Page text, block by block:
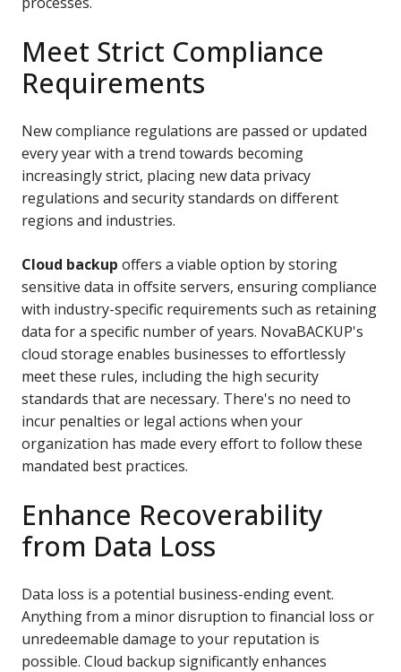
Meet Strict Compliance
Requirements
New compliance regulations are passed or updated
every year with a trend towards becoming
increasingly strict, placing new data privacy
regulations and security standards on different
regions and industries.
Cloud backup offers a viable option by storing
sensitive data in offsite servers, ensuring compliance
with industry-specific requirements such as retaining
data for a specific number of years. NovaBACKUP's
cloud storage enables businesses to effortlessly
meet these rules, including the high security
standards that are necessary. There's no need to
incur penalties or legal actions when your
organization has made every effort to follow these
mandated best practices.
Enhance Recoverability
from Data Loss
Data loss is a potential business-ending event.
Anything from a minor disruption to financial loss or
unredeemable damage to your reputation is
possible. Cloud backup significantly enhances